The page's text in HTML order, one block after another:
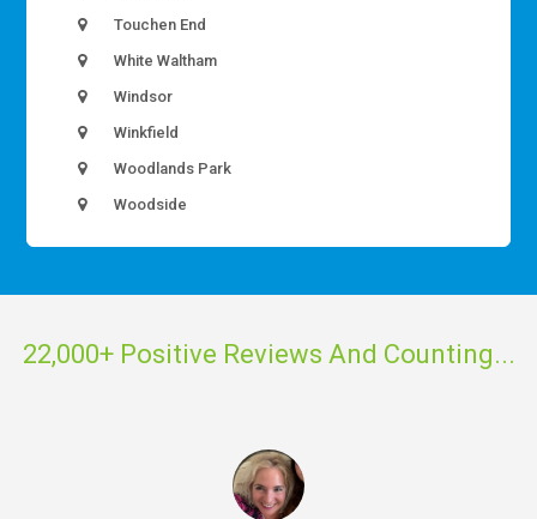
Touchen End
White Waltham
Windsor
Winkfield
Woodlands Park
Woodside
22,000+ Positive Reviews And Counting...